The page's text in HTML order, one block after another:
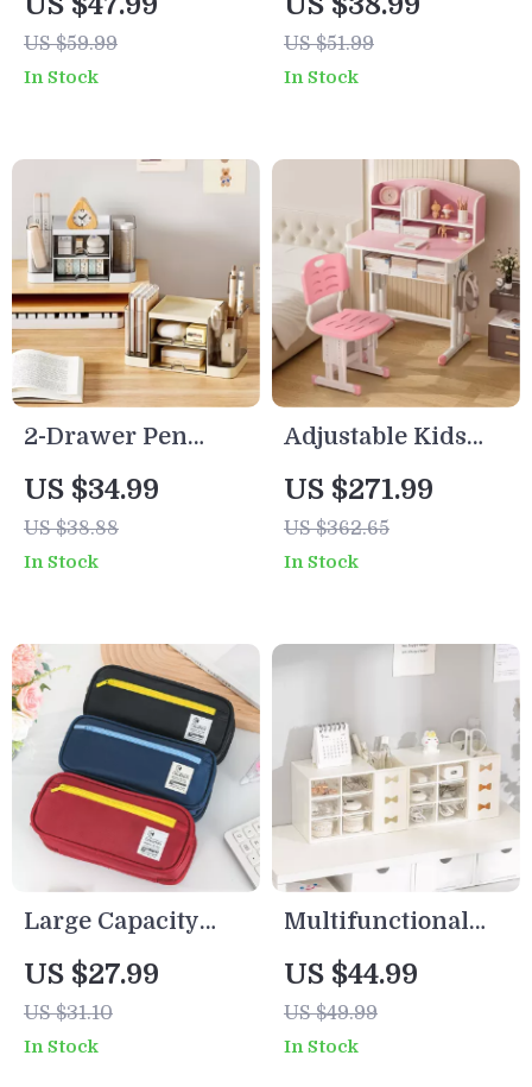
Organizer – Space-
Saving Storage
US $59.99
In Stock
US $51.99
In Stock
2-Drawer Pen
Organizer – Multi-
Functional
Desktop Storage
US $34.99
US $38.88
In Stock
Adjustable Kids
Desk and Chair Set
with Storage
Drawer & Book
US $271.99
US $362.65
In Stock
Large Capacity
Student Pencil
Case – Stylish
Stationery Bag for
US $27.99
US $31.10
In Stock
Multifunctional
Desktop Storage
Box – Six-Grid
Dustproof Drawer
US $44.99
US $49.99
In Stock